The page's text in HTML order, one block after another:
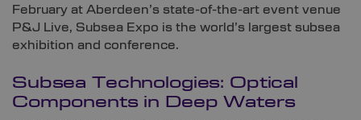
February at Aberdeen’s state-of-the-art event venue
P&J Live, Subsea Expo is the world’s largest subsea
exhibition and conference.
Subsea Technologies: Optical
Components in Deep Waters